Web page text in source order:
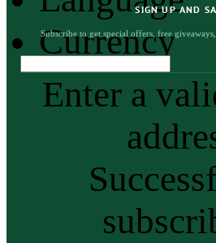
Currency
SIGN UP AND
Subscribe to get special offers, free
Enter a